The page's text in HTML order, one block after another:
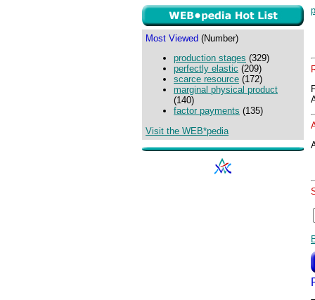
Most Viewed (Number)
production stages (329)
perfectly elastic (209)
scarce resource (172)
marginal physical product
(140)
factor payments (135)
Visit the WEB*pedia